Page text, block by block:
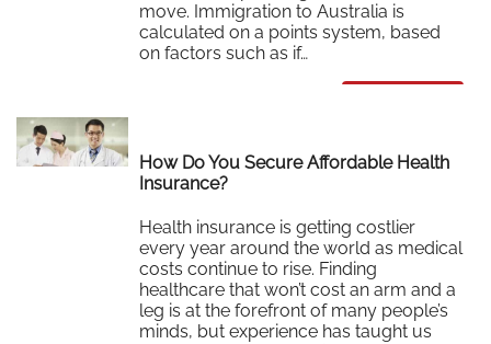
move. Immigration to Australia is
calculated on a points system, based
on factors such as if…
How Do You Secure Affordable Health
Insurance?
Health insurance is getting costlier
every year around the world as medical
costs continue to rise. Finding
healthcare that won’t cost an arm and a
leg is at the forefront of many people’s
minds, but experience has taught us